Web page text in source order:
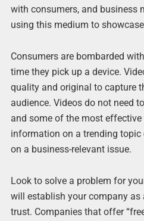
with consumers, and business
using this medium to
Consumers are bombarded
time they pick up a device.
quality and original to capture
audience. Videos do not need
and some of the most
information on a trending topic
on a business-relevant issue.
Look to solve a problem for
will establish your company as
trust. Companies that offer